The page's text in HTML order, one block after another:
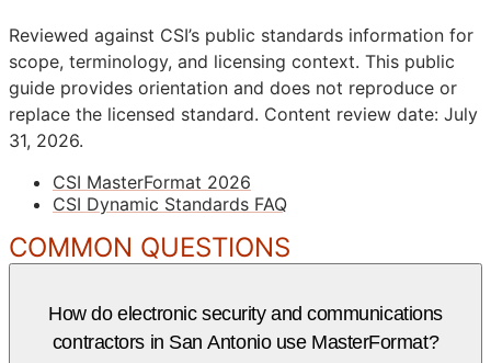
Reviewed against CSI’s public standards information for
scope, terminology, and licensing context. This public
guide provides orientation and does not reproduce or
replace the licensed standard. Content review date: July
31, 2026.
CSI MasterFormat 2026
CSI Dynamic Standards FAQ
COMMON QUESTIONS
How do electronic security and communications
contractors in San Antonio use MasterFormat?